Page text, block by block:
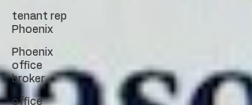
tenant rep
Phoenix
Phoenix
office
broker
office